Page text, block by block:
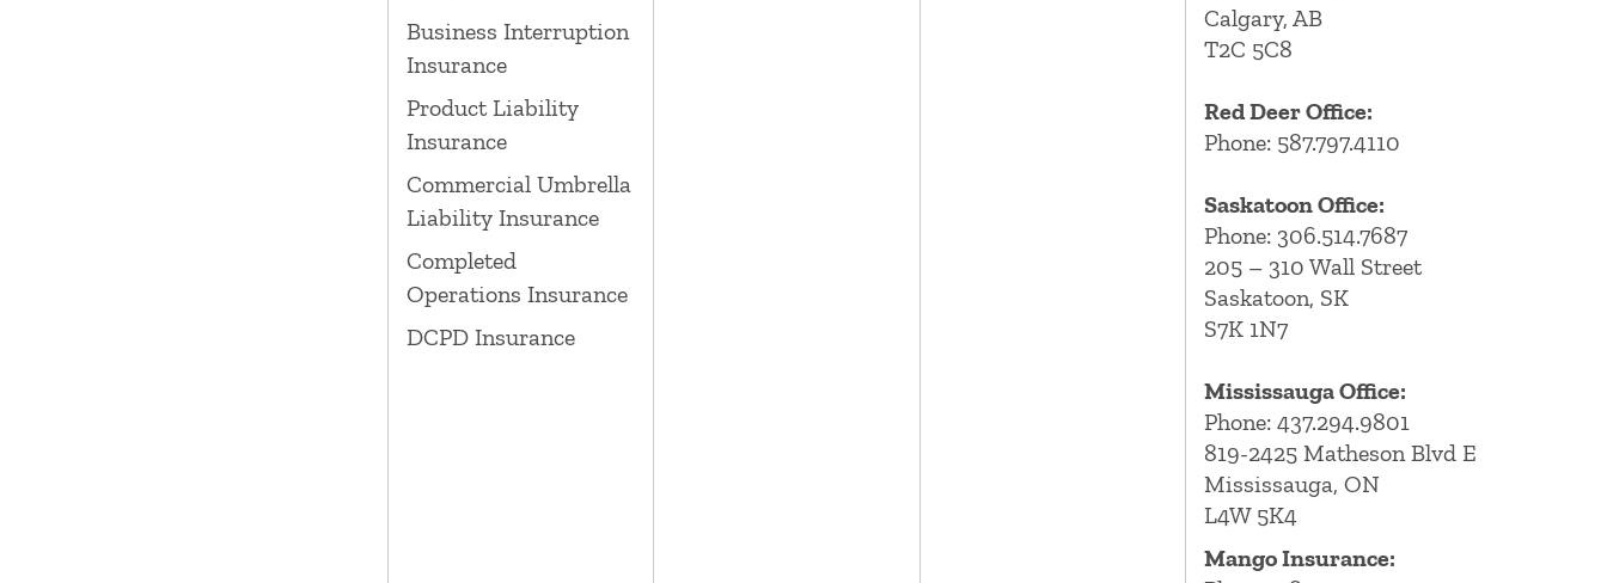
Business Interruption
Insurance
Product Liability
Insurance
Commercial Umbrella
Liability Insurance
Completed
Operations Insurance
DCPD Insurance
Calgary, AB
T2C 5C8
Red Deer Office:
Phone: 587.797.4110
Saskatoon Office:
Phone: 306.514.7687
205 – 310 Wall Street
Saskatoon, SK
S7K 1N7
Mississauga Office:
Phone: 437.294.9801
819-2425 Matheson Blvd E
Mississauga, ON
L4W 5K4
Mango Insurance: